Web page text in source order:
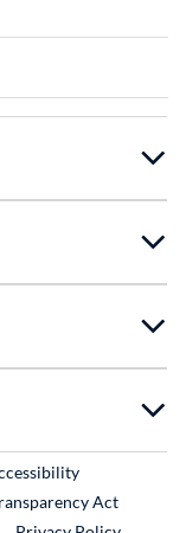
Link
Act